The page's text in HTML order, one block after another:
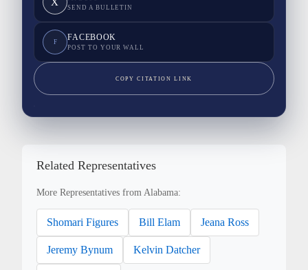
X SEND A BULLETIN
F FACEBOOK
POST TO YOUR WALL
COPY CITATION LINK
Related Representatives
More Representatives from Alabama:
Shomari Figures Bill Elam Jeana Ross
Jeremy Bynum Kelvin Datcher